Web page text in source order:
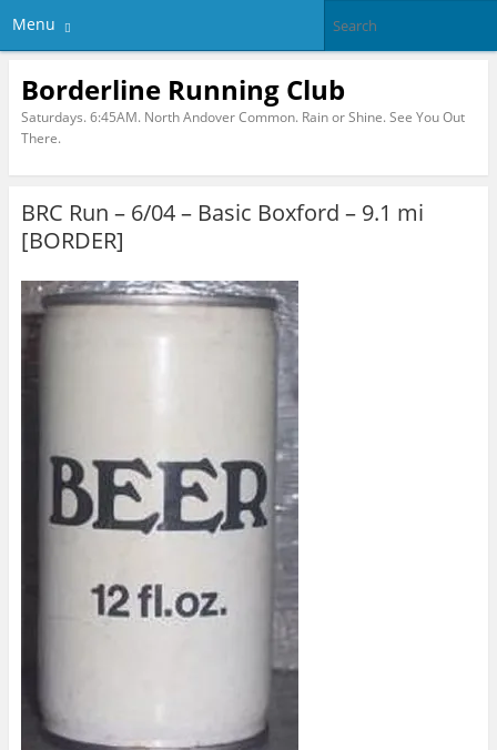
Menu
Borderline Running Club
Saturdays. 6:45AM. North Andover Common. Rain or Shine. See You Out
There.
BRC Run – 6/04 – Basic Boxford – 9.1 mi
[BORDER]